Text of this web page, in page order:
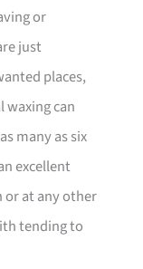
or
just
places,
waxing can
many as six
excellent
at any other
tending to